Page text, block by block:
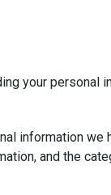
your personal
information we
and the